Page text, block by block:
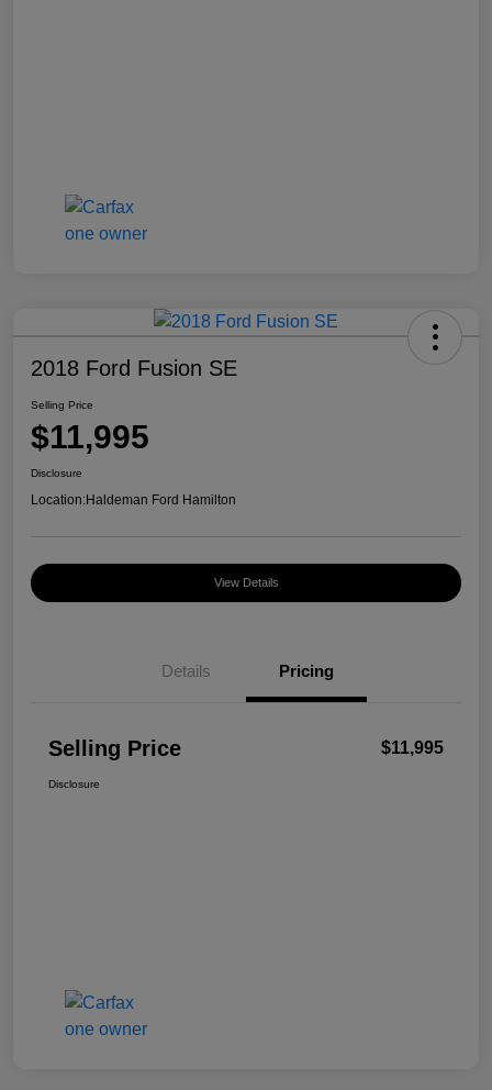
2018 Ford Fusion SE
Selling Price
$11,995
Disclosure
Location:Haldeman Ford Hamilton
View Details
Details Pricing
Selling Price $11,995
Disclosure